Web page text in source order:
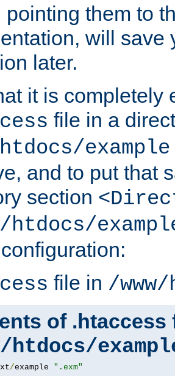
pointing them to
will save
later.
it is completely
file in a
example
and to put that
section
htdocs/
file in /
of .htaccess
htdocs/
/example ".exm"